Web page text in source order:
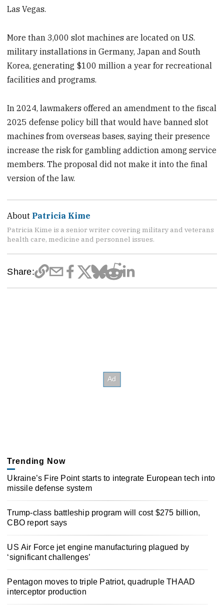
Las Vegas.
More than 3,000 slot machines are located on U.S.
military installations in Germany, Japan and South
Korea, generating $100 million a year for recreational
facilities and programs.
In 2024, lawmakers offered an amendment to the fiscal
2025 defense policy bill that would have banned slot
machines from overseas bases, saying their presence
increase the risk for gambling addiction among service
members. The proposal did not make it into the final
version of the law.
About Patricia Kime
Patricia Kime is a senior writer covering military and veterans
health care, medicine and personnel issues.
Share:
Trending Now
Ukraine’s Fire Point starts to integrate European tech into
missile defense system
Trump-class battleship program will cost $275 billion,
CBO report says
US Air Force jet engine manufacturing plagued by
‘significant challenges’
Pentagon moves to triple Patriot, quadruple THAAD
interceptor production